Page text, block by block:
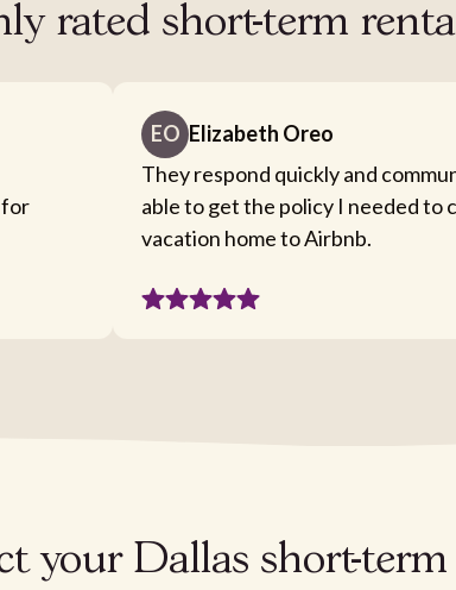
rated short-term
for
EO Elizabeth Oreo
They respond quickly and
able to get the policy I needed to
vacation home to Airbnb.
your Dallas short-